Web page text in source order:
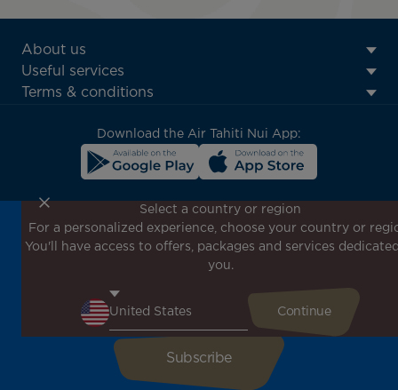
ATN:
Footer
menu
About us
Useful services
Terms & conditions
Download the Air Tahiti Nui App:
Don't miss out!
Receive all our special offers and promotions, discover
our destinations and find inspiration for your next trip!
Select a country or region
For a personalized experience, choose your country or
You'll have access to offers, packages and services
you.